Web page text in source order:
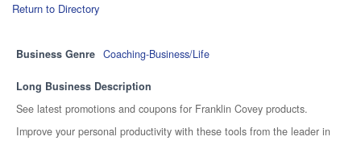
Return to Directory
Business Genre Coaching-Business/Life
Long Business Description
See latest promotions and coupons for Franklin Covey products.
Improve your personal productivity with these tools from the leader in